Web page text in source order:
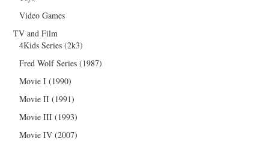
Video Games
TV and Film
4Kids Series (2k3)
Fred Wolf Series (1987)
Movie I (1990)
Movie II (1991)
Movie III (1993)
Movie IV (2007)